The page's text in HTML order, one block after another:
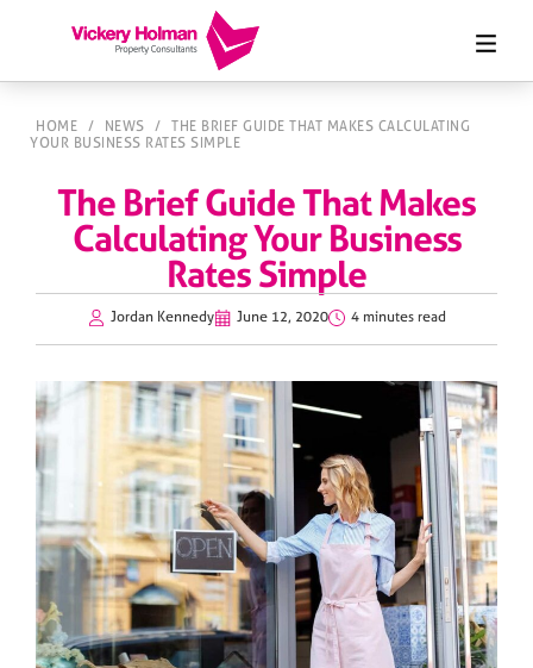
HOME / NEWS / THE BRIEF GUIDE THAT MAKES CALCULATING
YOUR BUSINESS RATES SIMPLE
The Brief Guide That Makes
Calculating Your Business
Rates Simple
Jordan Kennedy June 12, 2020 4 minutes read